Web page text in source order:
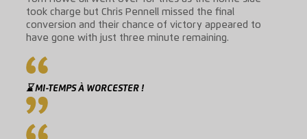
took charge but Chris Pennell missed the final
conversion and their chance of victory appeared to
have gone with just three minute remaining.
⌛ MI-TEMPS À WORCESTER !